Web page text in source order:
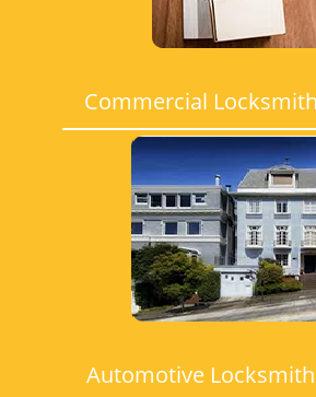
Commercial
Automotive